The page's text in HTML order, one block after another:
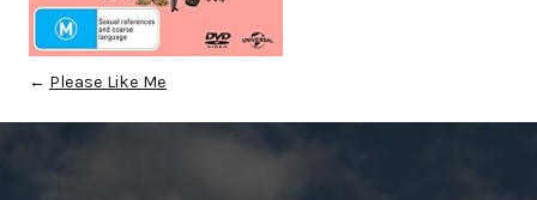
← Please Like Me